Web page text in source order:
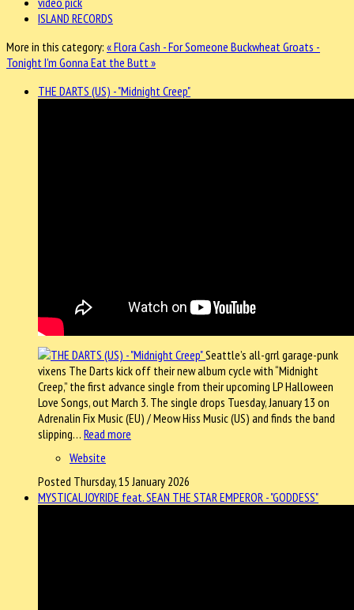
ISLAND RECORDS
More in this category: « Flora Cash - For Someone Buckwheat Groats -
Tonight I'm Gonna Eat the Butt »
THE DARTS (US) - "Midnight Creep"
Seattle’s all-grrl garage-punk
vixens The Darts kick off their new album cycle with “Midnight
Creep,” the first advance single from their upcoming LP Halloween
Love Songs, out March 3. The single drops Tuesday, January 13 on
Adrenalin Fix Music (EU) / Meow Hiss Music (US) and finds the band
slipping… Read more
Website
Posted Thursday, 15 January 2026
MYSTICAL JOYRIDE feat. SEAN THE STAR EMPEROR - "GODDESS"